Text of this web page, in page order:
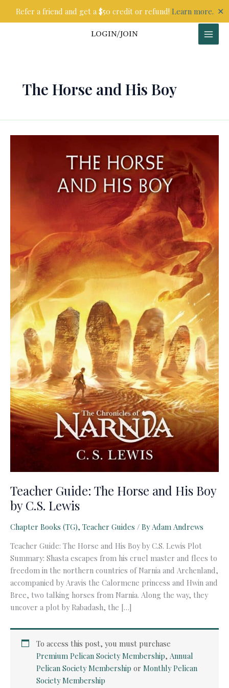
Refer a friend and get a $50 credit or refund! Learn more. ✕
LOGIN/JOIN
The Horse and His Boy
Teacher Guide: The Horse and His Boy
by C.S. Lewis
Chapter Books (TG), Teacher Guides / By Adam Andrews
Teacher Guide: The Horse and His Boy by C.S. Lewis Plot
Summary: Shasta escapes from his cruel master and flees to
freedom in the northern countries of Narnia and Archenland,
accompanied by Aravis the Calormene princess and Hwin and
Bree, two talking horses from Narnia. Along the way, they
uncover a plot by Rabadash, the […]
To access this post, you must purchase
Premium Pelican Society Membership, Annual
Pelican Society Membership orMonthly Pelican
Society Membership